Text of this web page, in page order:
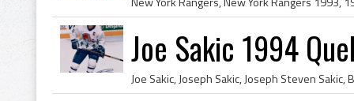
Joe Sakic 1994